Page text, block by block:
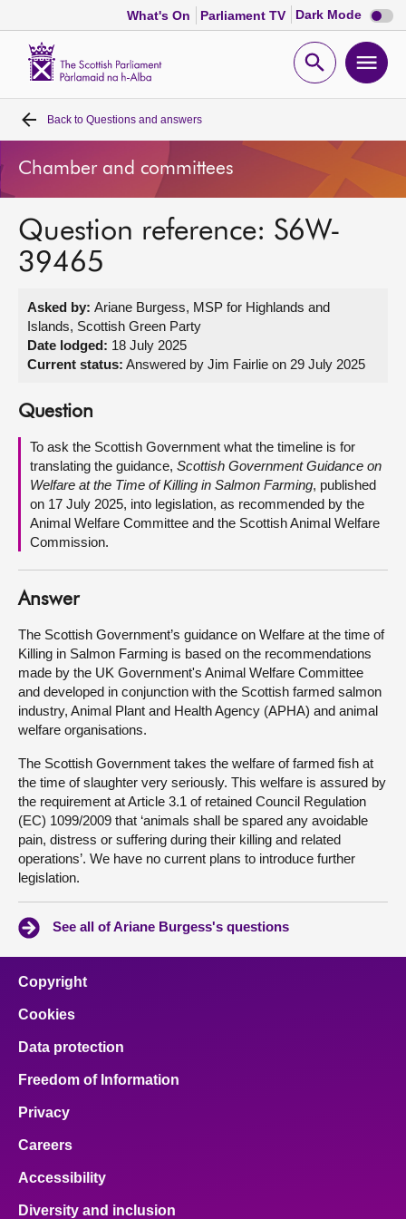
What's On Parliament TV Dark Mode Dark
mode
Open
Home
Bills and laws
MSPs
Get involved
About
Contact us
Back to Questions and answers
Chamber and committees
Question reference: S6W-
39465
Asked by: Ariane Burgess, MSP for Highlands and
Islands, Scottish Green Party
Date lodged: 18 July 2025
Current status: Answered by Jim Fairlie on 29 July 2025
Question
To ask the Scottish Government what the timeline is for
translating the guidance, Scottish Government Guidance on
Welfare at the Time of Killing in Salmon Farming, published
on 17 July 2025, into legislation, as recommended by the
Animal Welfare Committee and the Scottish Animal Welfare
Commission.
Answer
The Scottish Government’s guidance on Welfare at the time of
Killing in Salmon Farming is based on the recommendations
made by the UK Government's Animal Welfare Committee
and developed in conjunction with the Scottish farmed salmon
industry, Animal Plant and Health Agency (APHA) and animal
welfare organisations.
The Scottish Government takes the welfare of farmed fish at
the time of slaughter very seriously. This welfare is assured by
the requirement at Article 3.1 of retained Council Regulation
(EC) 1099/2009 that ‘animals shall be spared any avoidable
pain, distress or suffering during their killing and related
operations’. We have no current plans to introduce further
legislation.
See all of Ariane Burgess's questions
Copyright
Cookies
Data protection
Freedom of Information
Privacy
Careers
Accessibility
Diversity and inclusion